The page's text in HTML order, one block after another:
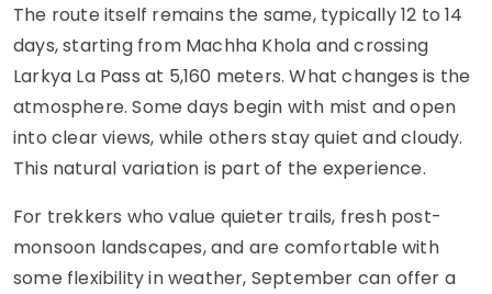
The route itself remains the same, typically 12 to 14
days, starting from Machha Khola and crossing
Larkya La Pass at 5,160 meters. What changes is the
atmosphere. Some days begin with mist and open
into clear views, while others stay quiet and cloudy.
This natural variation is part of the experience.
For trekkers who value quieter trails, fresh post-
monsoon landscapes, and are comfortable with
some flexibility in weather, September can offer a